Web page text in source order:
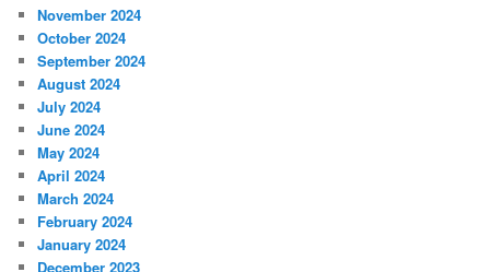
November 2024
October 2024
September 2024
August 2024
July 2024
June 2024
May 2024
April 2024
March 2024
February 2024
January 2024
December 2023